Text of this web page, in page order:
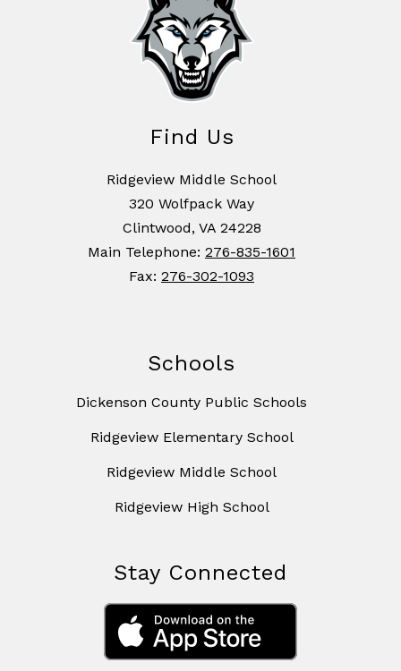
Find Us
Ridgeview Middle School
320 Wolfpack Way
Clintwood, VA 24228
Main Telephone: 276-835-1601
Fax: 276-302-1093
Schools
Dickenson County Public Schools
Ridgeview Elementary School
Ridgeview Middle School
Ridgeview High School
Stay Connected